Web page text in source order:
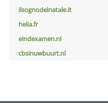
ilsognodelnatale.it
helia.fr
eindexamen.nl
cbsinuwbuurt.nl